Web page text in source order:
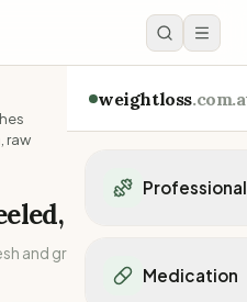
weightloss
Personal trainers in
Personal trainers in
Medication
raw
fresh, raw
and green leaves/stem.